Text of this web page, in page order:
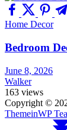
Home Decor
Bedroom
June 8, 2026
Walker
163 views
Copyright ©
ThemeinWP